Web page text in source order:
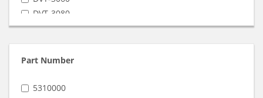
DVT-3080
DVT-3100
DVT-416
DVT-425K
VRT-3060
Part Number
5310000